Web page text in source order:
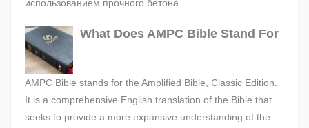
использованием прочного бетона.
What Does AMPC Bible Stand For
AMPC Bible stands for the Amplified Bible, Classic Edition.
It is a comprehensive English translation of the Bible that
seeks to provide a more expansive understanding of the